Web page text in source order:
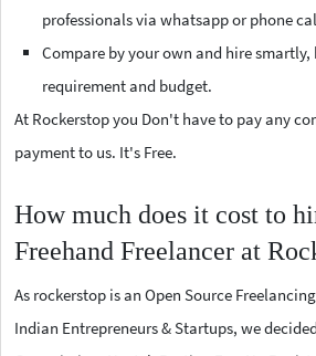
professionals via whatsapp or phone
Compare by your own and hire smartly,
requirement and budget.
At Rockerstop you Don't have to pay any
payment to us. It's Free.
How much does it cost to
Freehand Freelancer at
As rockerstop is an Open Source
Indian Entrepreneurs & Startups, we